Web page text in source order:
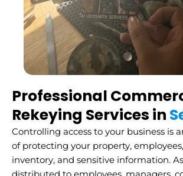
Professional
Rekeying Services in
Controlling access to your business is
of protecting your property,
inventory, and sensitive information.